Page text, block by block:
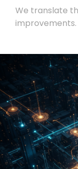
We translate
improvements.